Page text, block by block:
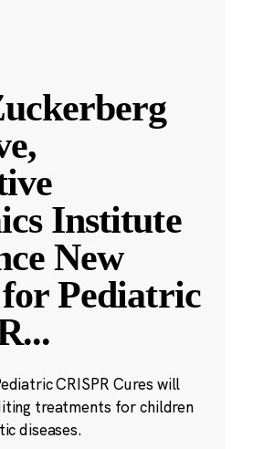
Institute
New
Pediatric
...
CRISPR Cures will
treatments for children
diseases.